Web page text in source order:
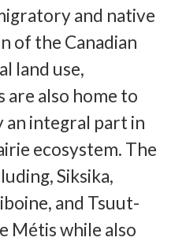
and native
of the Canadian
land use,
also home to
an integral part in
ecosystem. The
Siksika,
and Tsuut-
Métis while also